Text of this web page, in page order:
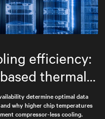
efficiency:
thermal
determine optimal data
why higher chip temperatures
compressor-less cooling.